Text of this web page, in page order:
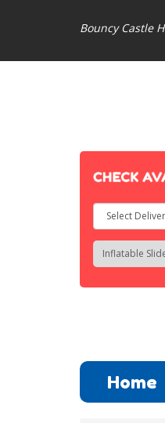
Bouncy Castle
Select
Delivery
Area:
Search
Search
Category
Home